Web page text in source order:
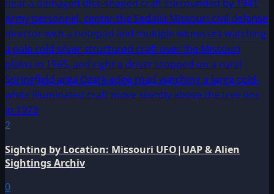
2
Sighting by Location: Missouri UFO|UAP & Alien
Sightings Archiv
0